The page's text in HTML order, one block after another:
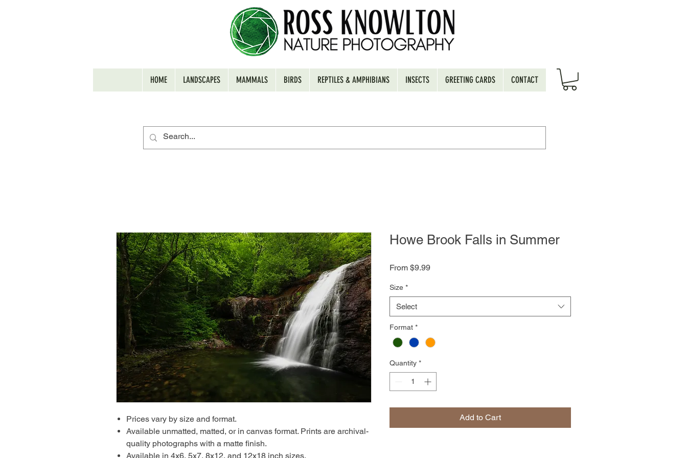
HOME LANDSCAPES MAMMALS BIRDS REPTILES & AMPHIBIANS INSECTS GREETING CARDS CONTACT
Prices vary by size and format.
Available unmatted, matted, or in canvas format. Prints are archival-
quality photographs with a matte finish.
Available in 4x6, 5x7, 8x12, and 12x18 inch sizes.
Howe Brook Falls in Summer
From $9.99Sale
Size *
Select
Format *
Quantity *
Add to Cart